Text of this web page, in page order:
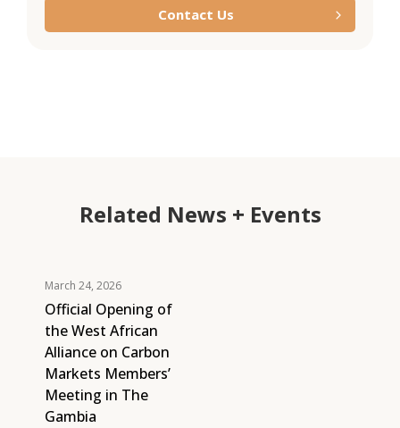
Contact Us
Related News + Events
March 24, 2026
Official Opening of
the West African
Alliance on Carbon
Markets Members’
Meeting in The
Gambia